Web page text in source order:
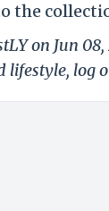
the
on Jun
log